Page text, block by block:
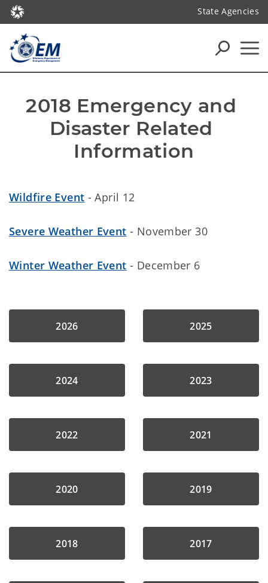
State Agencies
2018 Emergency and
Disaster Related
Information
Wildfire Event - April 12
Severe Weather Event - November 30
Winter Weather Event - December 6
2026 2025
2024 2023
2022 2021
2020 2019
2018 2017